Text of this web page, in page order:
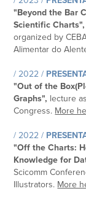
"Beyond the Bar
Scientific Charts",
organized by
Alimentar do
/ 2022 /
"Out of the
Graphs", lecture
Congress. More
/ 2022 /
"Off the Charts:
Knowledge for
Scicomm
Illustrators. More